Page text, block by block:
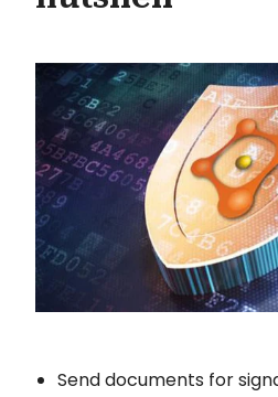
Send documents for